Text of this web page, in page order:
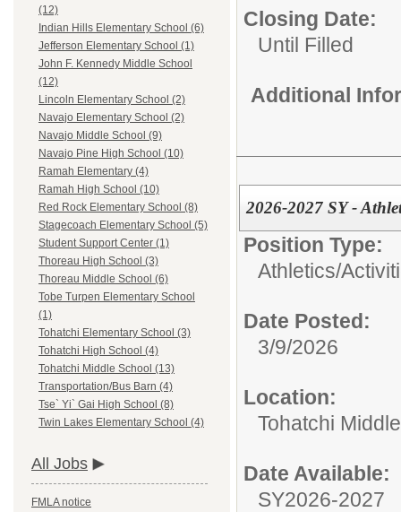
(12)
Indian Hills Elementary School (6)
Jefferson Elementary School (1)
John F. Kennedy Middle School
(12)
Lincoln Elementary School (2)
Navajo Elementary School (2)
Navajo Middle School (9)
Navajo Pine High School (10)
Ramah Elementary (4)
Ramah High School (10)
Red Rock Elementary School (8)
Stagecoach Elementary School (5)
Student Support Center (1)
Thoreau High School (3)
Thoreau Middle School (6)
Tobe Turpen Elementary School
(1)
Tohatchi Elementary School (3)
Tohatchi High School (4)
Tohatchi Middle School (13)
Transportation/Bus Barn (4)
Tse` Yi` Gai High School (8)
Twin Lakes Elementary School (4)
All Jobs
FMLA notice
Closing Date:
Until Filled
Additional
2026-2027 SY -
Position Type:
Athletics/
Date Posted:
3/9/2026
Location:
Tohatchi
Date Available:
SY2026-2027